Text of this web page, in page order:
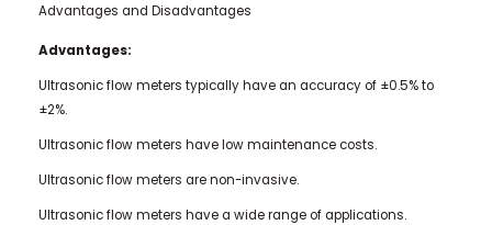
Advantages and Disadvantages
Advantages:
Ultrasonic flow meters typically have an accuracy of ±0.5% to
±2%.
Ultrasonic flow meters have low maintenance costs.
Ultrasonic flow meters are non-invasive.
Ultrasonic flow meters have a wide range of applications.